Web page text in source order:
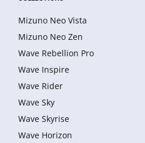
Mizuno Neo Vista
Mizuno Neo Zen
Wave Rebellion Pro
Wave Inspire
Wave Rider
Wave Sky
Wave Skyrise
Wave Horizon